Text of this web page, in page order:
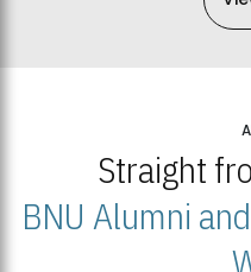
Straight
BNU Alumni